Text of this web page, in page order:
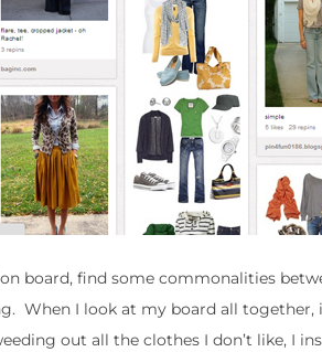
board, find some commonalities
When I look at my board all together,
out all the clothes I don’t like, I